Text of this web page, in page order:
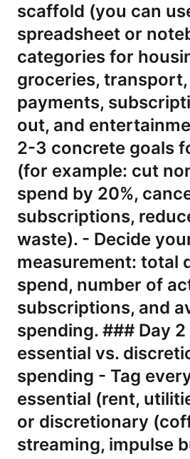
scaffold (you can
spreadsheet or
categories for
groceries,
payments,
out, and
2-3 concrete goals
(for example: cut
spend by 20%,
subscriptions,
waste). - Decide
measurement: total
spend, number of
subscriptions, and
spending. ### Day
essential vs.
spending - Tag
essential (rent,
or discretionary
streaming, impulse